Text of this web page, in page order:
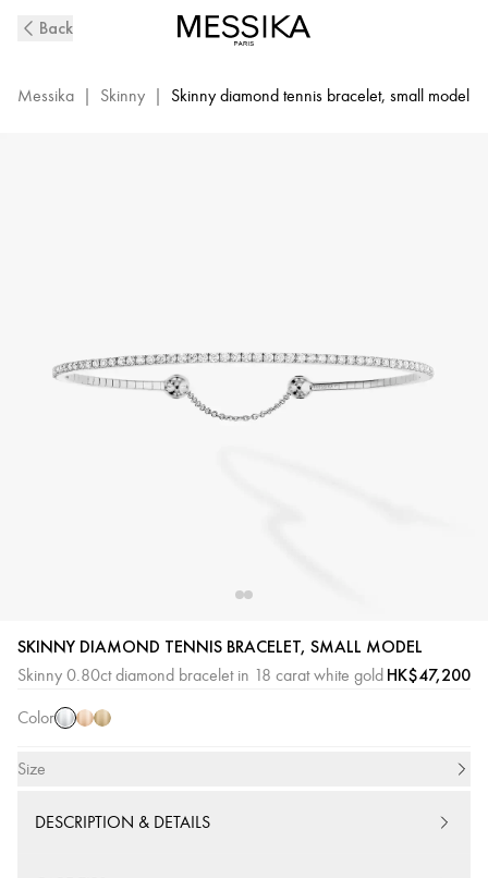
0,80ctBack
Messika | Skinny | Skinny diamond tennis bracelet, small model
SKINNY DIAMOND TENNIS BRACELET, SMALL MODEL
Skinny 0.80ct diamond bracelet in 18 carat white gold HK$47,200
Color
White
Gold
PinkYellow
Size
DESCRIPTION & DETAILS